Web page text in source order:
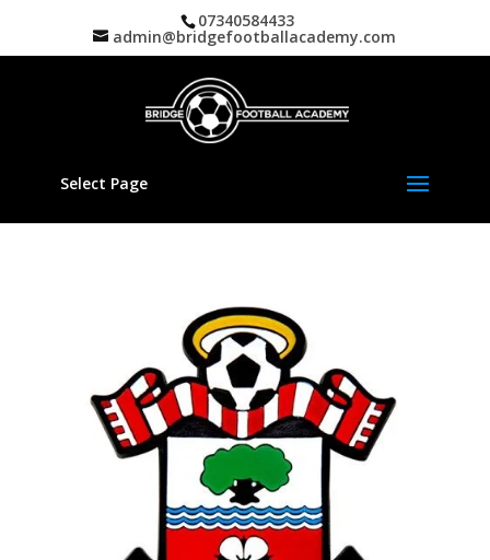
07340584433
admin@bridgefootballacademy.com
Select Page